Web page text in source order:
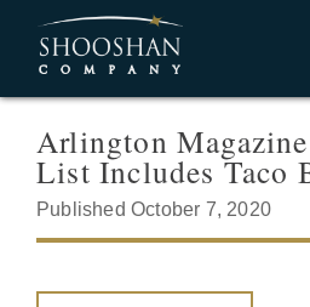
Arlington
List Includes Taco
Published October 7, 2020